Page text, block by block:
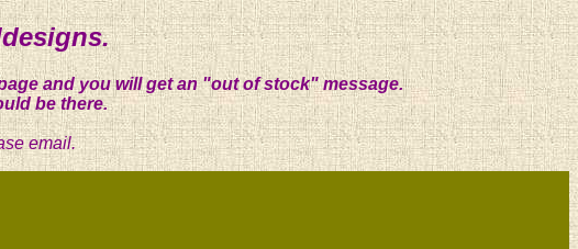
and you will get an "out of stock" message.
be there.
email.